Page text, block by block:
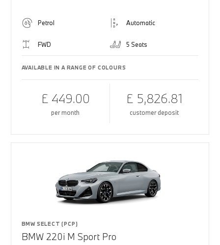
Petrol Automatic
FWD 5 Seats
AVAILABLE IN A RANGE OF COLOURS
£ 449.00
per month
£ 5,826.81
customer deposit
BMW SELECT (PCP)
BMW 220i M Sport Pro